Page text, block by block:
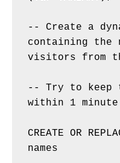
-- Create a
containing the
visitors from
-- Try to keep
within 1
CREATE OR
names